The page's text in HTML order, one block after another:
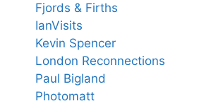
Fjords & Firths
IanVisits
Kevin Spencer
London Reconnections
Paul Bigland
Photomatt